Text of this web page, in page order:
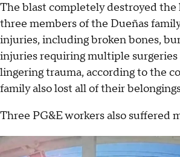
The blast completely destroyed the
three members of the Dueñas
injuries, including broken bones,
injuries requiring multiple surgeries
lingering trauma, according to the
family also lost all of their
Three PG&E workers also suffered